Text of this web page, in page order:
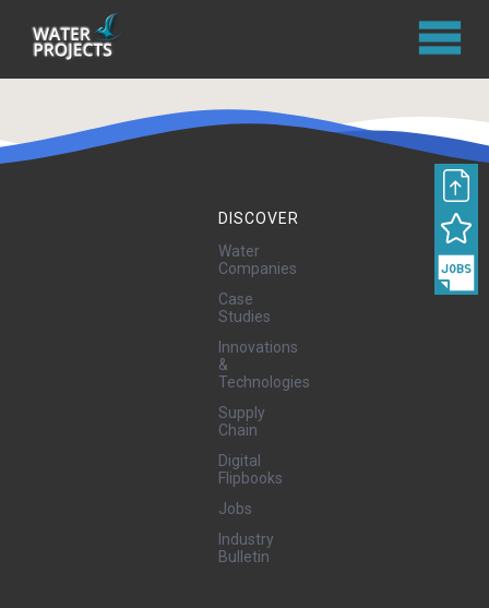
DISCOVER
Water
Companies
Case
Studies
Innovations
&
Technologies
Supply
Chain
Digital
Flipbooks
Jobs
Industry
Bulletin